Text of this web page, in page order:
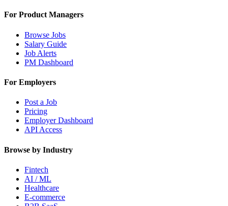
For Product Managers
Browse Jobs
Salary Guide
Job Alerts
PM Dashboard
For Employers
Post a Job
Pricing
Employer Dashboard
API Access
Browse by Industry
Fintech
AI / ML
Healthcare
E-commerce